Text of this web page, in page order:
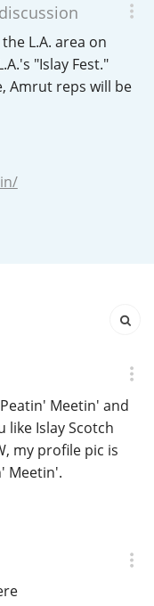
L.A. area on
"Islay Fest."
Amrut reps will be
Meetin' and
like Islay Scotch
my profile pic is
Meetin'.